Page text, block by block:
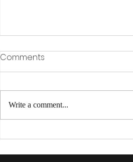
Smart Strategies for
Comments
Write a comment...